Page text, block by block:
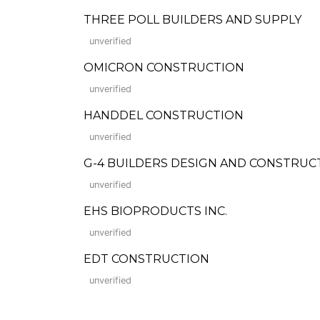
THREE POLL BUILDERS AND SUPPLY
unverified
OMICRON CONSTRUCTION
unverified
HANDDEL CONSTRUCTION
unverified
G-4 BUILDERS DESIGN AND
unverified
EHS BIOPRODUCTS INC.
unverified
EDT CONSTRUCTION
unverified